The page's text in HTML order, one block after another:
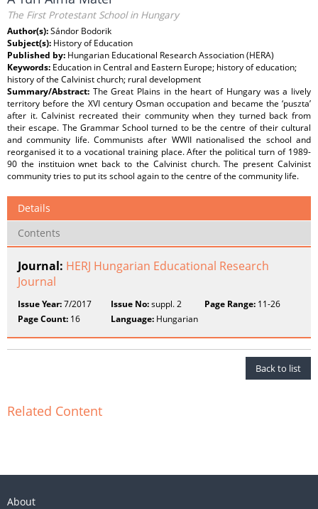
The First Protestant School in Hungary
Author(s):Sándor Bodorik
Subject(s): History of Education
Published by: Hungarian Educational Research Association (HERA)
Keywords: Education in Central and Eastern Europe; history of education;
history of the Calvinist church; rural development
Summary/Abstract: The Great Plains in the heart of Hungary was a lively
territory before the XVI century Osman occupation and became the ‘puszta’
after it. Calvinist recreated their community when they turned back from
their escape. The Grammar School turned to be the centre of their cultural
and community life. Communists after WWII nationalised the school and
reorganised it to a vocational training place. After the political turn of 1989-
90 the instituion wnet back to the Calvinist church. The present Calvinist
community tries to put its school again to the centre of the community life.
Details
Contents
Journal: HERJ Hungarian Educational Research
Journal
Issue Year:7/2017 Issue No:suppl. 2 Page Range:11-26
Page Count: 16 Language: Hungarian
Back to list
Related Content
About